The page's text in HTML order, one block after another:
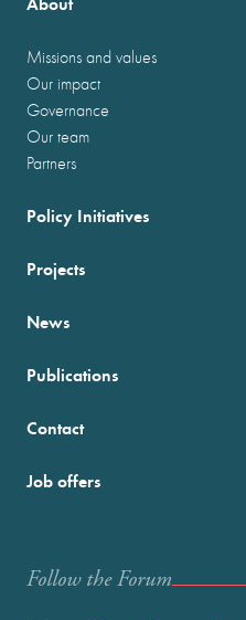
Missions and values
Our impact
Governance
Our team
Partners
Policy Initiatives
Projects
News
Publications
Contact
Job offers
Follow the Forum